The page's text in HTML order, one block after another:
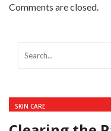
Comments are closed.
SKIN CARE